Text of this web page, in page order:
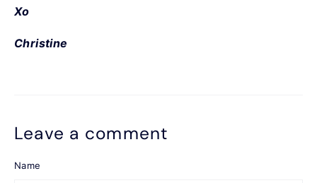
Xo
Christine
Leave a comment
Name